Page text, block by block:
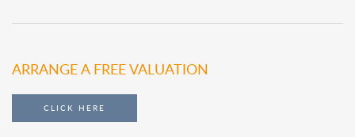
ARRANGE A FREE VALUATION
CLICK HERE